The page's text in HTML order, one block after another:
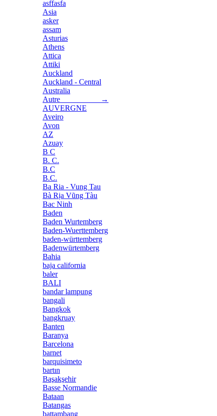
asffasfa
Asia
asker
assam
Asturias
Athens
Attica
Attiki
Auckland
Auckland - Central
Australia
Autre →
AUVERGNE
Aveiro
Avon
AZ
Azuay
B C
B. C.
B.C
B.C.
Ba Ria - Vung Tau
Bà Rịa Vũng Tàu
Bac Ninh
Baden
Baden Wurtemberg
Baden-Wuerttemberg
baden-württemberg
Badenwürtemberg
Bahia
baja california
baler
BALI
bandar lampung
bangali
Bangkok
bangkruay
Banten
Baranya
Barcelona
barnet
barquisimeto
bartın
Başakşehir
Basse Normandie
Bataan
Batangas
battambang